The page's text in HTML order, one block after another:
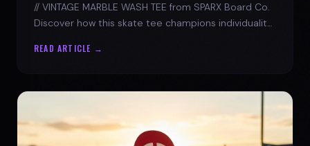
// VINTAGE MARBLE WASH TEE from SPARX Board Co.
Discover how this skate tee champions individuality
READ ARTICLE →